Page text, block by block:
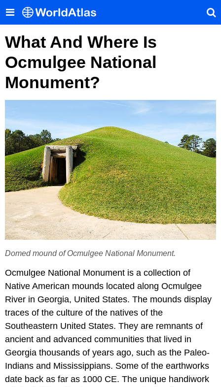
What And Where Is
Ocmulgee National
Monument?
Domed mound of Ocmulgee National Monument.
Ocmulgee National Monument is a collection of
Native American mounds located along Ocmulgee
River in Georgia, United States. The mounds display
traces of the culture of the natives of the
Southeastern United States. They are remnants of
ancient and advanced communities that lived in
Georgia thousands of years ago, such as the Paleo-
Indians and Mississippians. Some of the earthworks
date back as far as 1000 CE. The unique handiwork